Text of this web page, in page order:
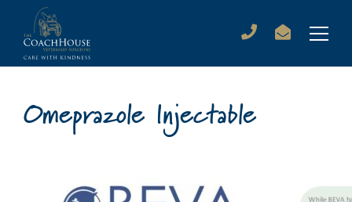
Omeprazole Injectable